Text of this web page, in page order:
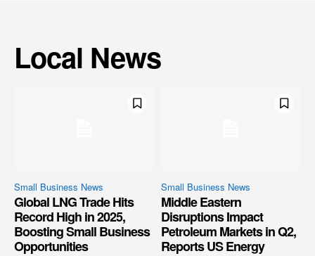
Local News
Small Business News
Global LNG Trade Hits
Record High in 2025,
Boosting Small Business
Opportunities
Small Business News
Middle Eastern
Disruptions Impact
Petroleum Markets in Q2,
Reports US Energy